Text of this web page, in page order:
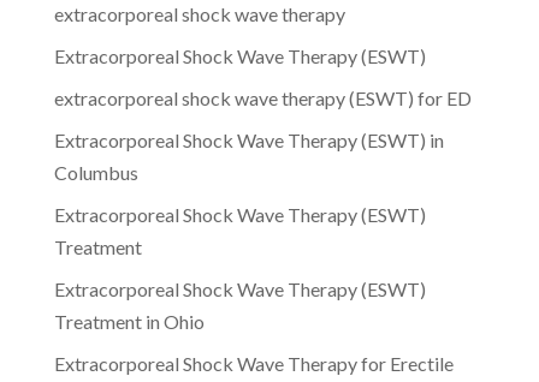
extracorporeal shock wave therapy
Extracorporeal Shock Wave Therapy (ESWT)
extracorporeal shock wave therapy (ESWT) for ED
Extracorporeal Shock Wave Therapy (ESWT) in
Columbus
Extracorporeal Shock Wave Therapy (ESWT)
Treatment
Extracorporeal Shock Wave Therapy (ESWT)
Treatment in Ohio
Extracorporeal Shock Wave Therapy for Erectile